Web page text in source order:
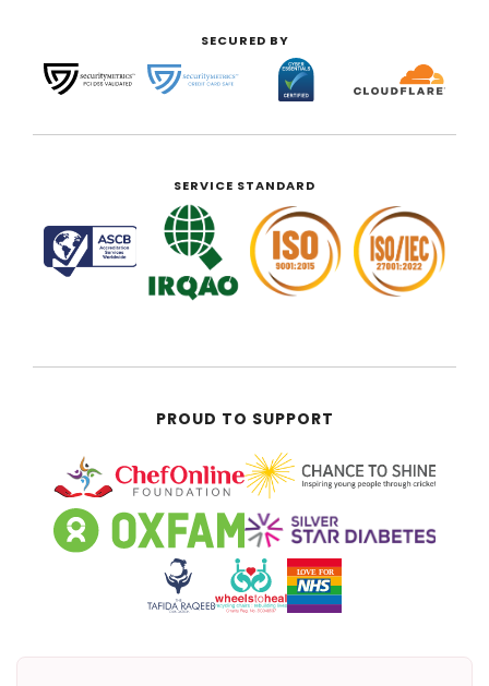
SECURED BY
SERVICE STANDARD
PROUD TO SUPPORT